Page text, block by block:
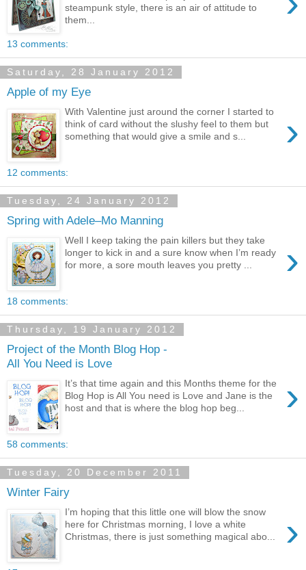
steampunk style, there is an air of attitude to
them...
13 comments:
Saturday, 28 January 2012
Apple of my Eye
›
With Valentine just around the corner I started to
think of card without the slushy feel to them but
something that would give a smile and s...
12 comments:
Tuesday, 24 January 2012
Spring with Adele–Mo Manning
›
Well I keep taking the pain killers but they take
longer to kick in and a sure know when I’m ready
for more, a sore mouth leaves you pretty ...
18 comments:
Thursday, 19 January 2012
Project of the Month Blog Hop -
All You Need is Love
›
It’s that time again and this Months theme for the
Blog Hop is All You need is Love and Jane is the
host and that is where the blog hop beg...
58 comments:
Tuesday, 20 December 2011
Winter Fairy
›
I’m hoping that this little one will blow the snow
here for Christmas morning, I love a white
Christmas, there is just something magical abo...